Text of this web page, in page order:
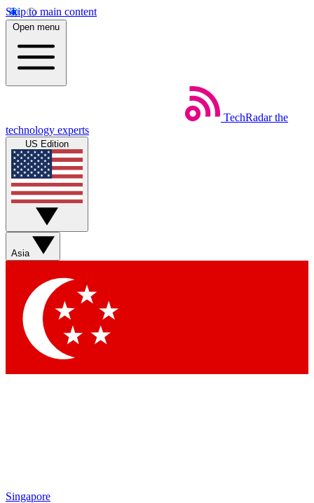
Skip to main content
Open menu
TechRadar the
technology experts
US Edition
Asia
Singapore